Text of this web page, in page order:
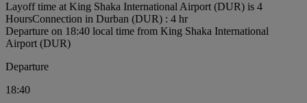
Layoff time at King Shaka International Airport (DUR) is 4
HoursConnection in Durban (DUR) : 4 hr
Departure on 18:40 local time from King Shaka International
Airport (DUR)
Departure
18:40